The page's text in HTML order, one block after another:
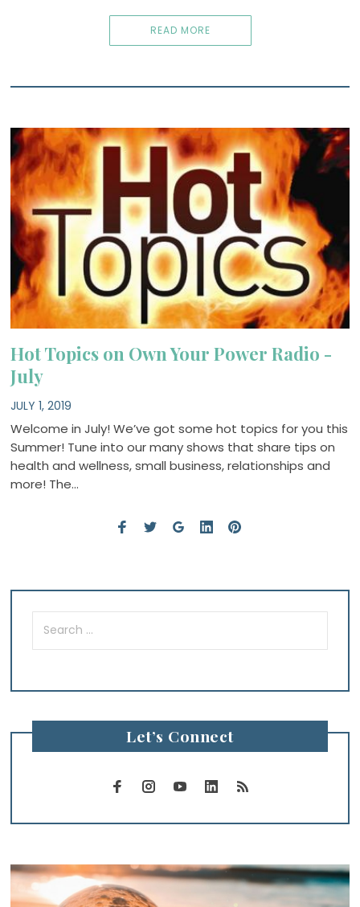
READ MORE
Hot Topics on Own Your Power Radio -
July
JULY 1, 2019
Welcome in July! We’ve got some hot topics for you this
Summer! Tune into our many shows that share tips on
health and wellness, small business, relationships and
more! The…
Search
for:
Let’s Connect